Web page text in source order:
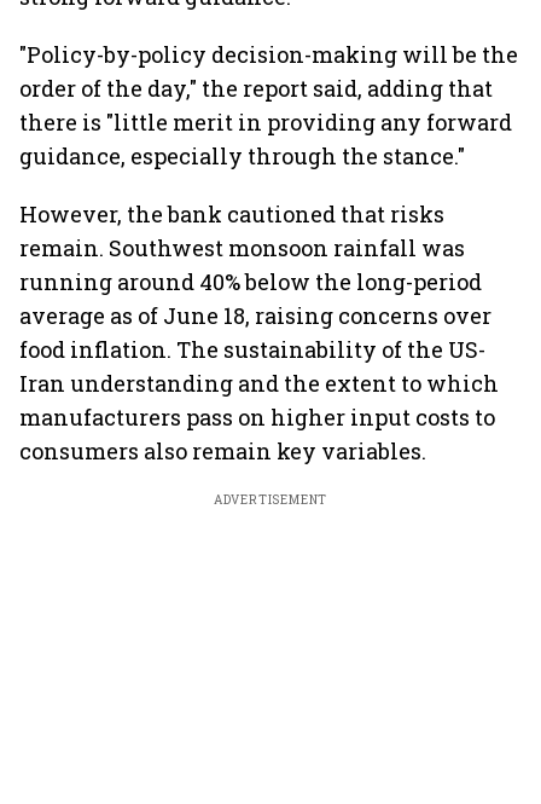
"Policy-by-policy decision-making will be the
order of the day," the report said, adding that
there is "little merit in providing any forward
guidance, especially through the stance."
However, the bank cautioned that risks
remain. Southwest monsoon rainfall was
running around 40% below the long-period
average as of June 18, raising concerns over
food inflation. The sustainability of the US-
Iran understanding and the extent to which
manufacturers pass on higher input costs to
consumers also remain key variables.
ADVERTISEMENT